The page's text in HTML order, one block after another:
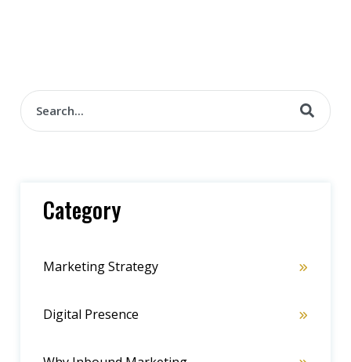
Category
Marketing Strategy
Digital Presence